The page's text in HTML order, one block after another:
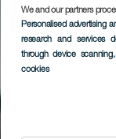
We and our partners
Personalised advertising
research and services
through device scanning
cookies